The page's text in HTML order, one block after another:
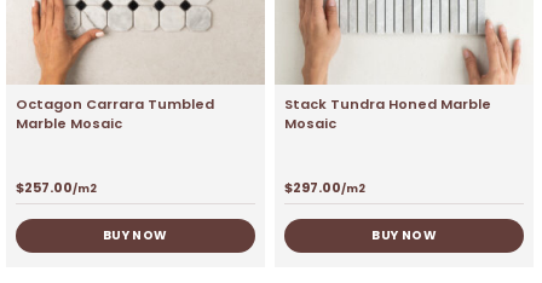
Octagon Carrara Tumbled
Marble Mosaic
$257.00/m2
BUY NOW
Stack Tundra Honed Marble
Mosaic
$297.00/m2
BUY NOW